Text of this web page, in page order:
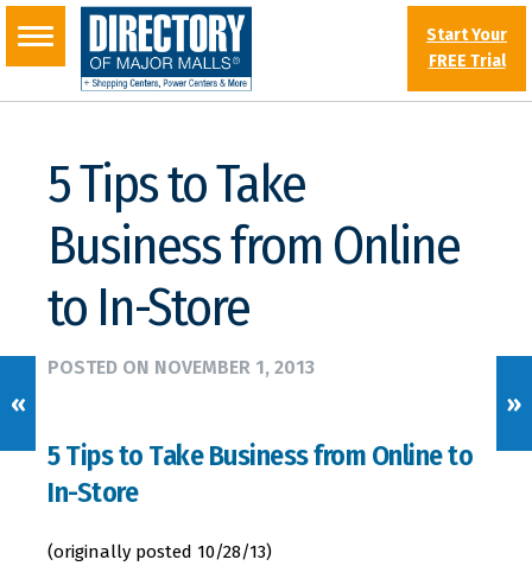
Start Your
FREE Trial
5 Tips to Take
Business from Online
to In-Store
POSTED ON NOVEMBER 1, 2013
5 Tips to Take Business from Online to
In-Store
(originally posted 10/28/13)
« »